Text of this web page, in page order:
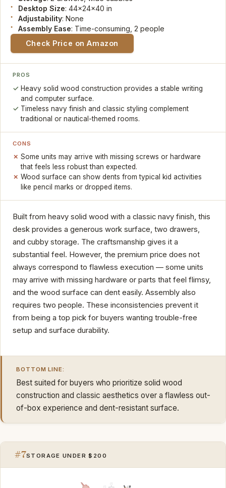
Desktop Size: 44x24x40 in
Adjustability: None
Assembly Ease: Time-consuming, 2 people
Check Price on Amazon
PROS
Heavy solid wood construction provides a stable writing
and computer surface.
Timeless navy finish and classic styling complement
traditional or nautical-themed rooms.
CONS
Some units may arrive with missing screws or hardware
that feels less robust than expected.
Wood surface can show dents from typical kid activities
like pencil marks or dropped items.
Built from heavy solid wood with a classic navy finish, this
desk provides a generous work surface, two drawers,
and cubby storage. The craftsmanship gives it a
substantial feel. However, the premium price does not
always correspond to flawless execution — some units
may arrive with missing hardware or parts that feel flimsy,
and the wood surface can dent easily. Assembly also
requires two people. These inconsistencies prevent it
from being a top pick for buyers wanting trouble-free
setup and surface durability.
BOTTOM LINE:
Best suited for buyers who prioritize solid wood
construction and classic aesthetics over a flawless out-
of-box experience and dent-resistant surface.
#7STORAGE UNDER $200